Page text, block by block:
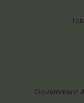
Government